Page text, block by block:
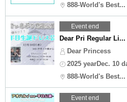
888-World's Best...
Event end
Dear Pri Regular Li...
Dear Princess
2025 yearDec. 10
888-World's Best...
Event end